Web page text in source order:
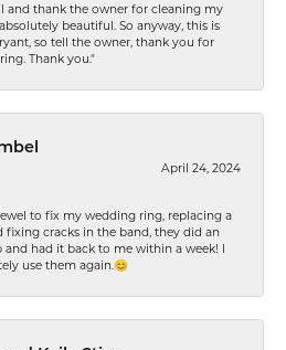
and thank the owner for cleaning my
beautiful. So anyway, this is
so tell the owner, thank you for
Thank you."
April 24, 2024
to fix my wedding ring, replacing a
fixing cracks in the band, they did an
and had it back to me within a week! I
use them again.😊